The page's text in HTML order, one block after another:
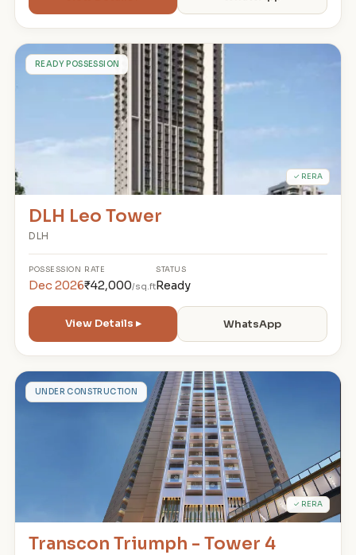
DREADY POSSESSION
✓ RERA
DLH Leo Tower
DLH
POSSESSION
Dec 2026
RATE
₹42,000/sq.ft
STATUS
Ready
View Details ▸ WhatsApp
TUNDER CONSTRUCTION
✓ RERA
Transcon Triumph - Tower 4